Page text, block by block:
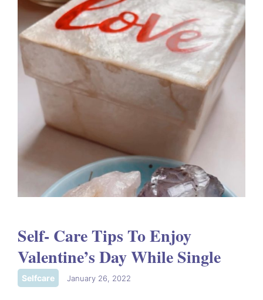
Self- Care Tips To Enjoy
Valentine’s Day While Single
Selfcare January 26, 2022